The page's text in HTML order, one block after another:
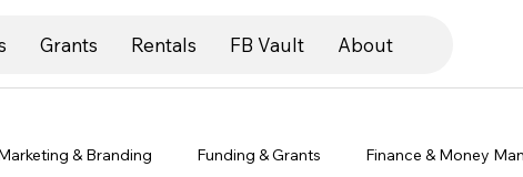
Grants Rentals FB Vault About
& Branding Funding & Grants Finance & Money